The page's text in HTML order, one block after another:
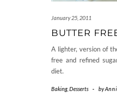
January 25, 2011
BUTTER
A lighter, version of
free and refined
diet.
Baking, Desserts - by